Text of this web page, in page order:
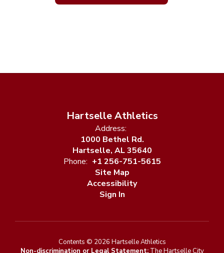
Hartselle Athletics
Address:
1000 Bethel Rd.
Hartselle, AL 35640
Phone: +1 256-751-5615
Site Map
Accessibility
Sign In
Contents © 2026 Hartselle Athletics
Non-discrimination or Legal Statement:The Hartselle City